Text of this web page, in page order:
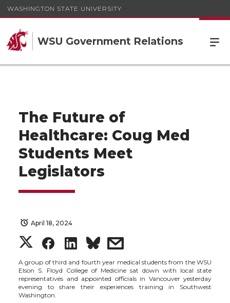
WASHINGTON STATE UNIVERSITY
WSU Government Relations
The Future of
Healthcare: Coug Med
Students Meet
Legislators
April 18, 2024
S
h
a
S
h
a
S
h
a
s
h
a
A group of third and fourth year medical students from the WSU
Elson S. Floyd College of Medicine sat down with local state
representatives and appointed officials in Vancouver yesterday
evening to share their experiences training in Southwest
Washington.